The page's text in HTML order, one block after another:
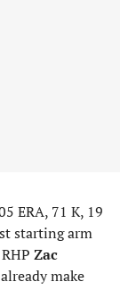
ERA, 71 K, 19
starting arm
Zac
make